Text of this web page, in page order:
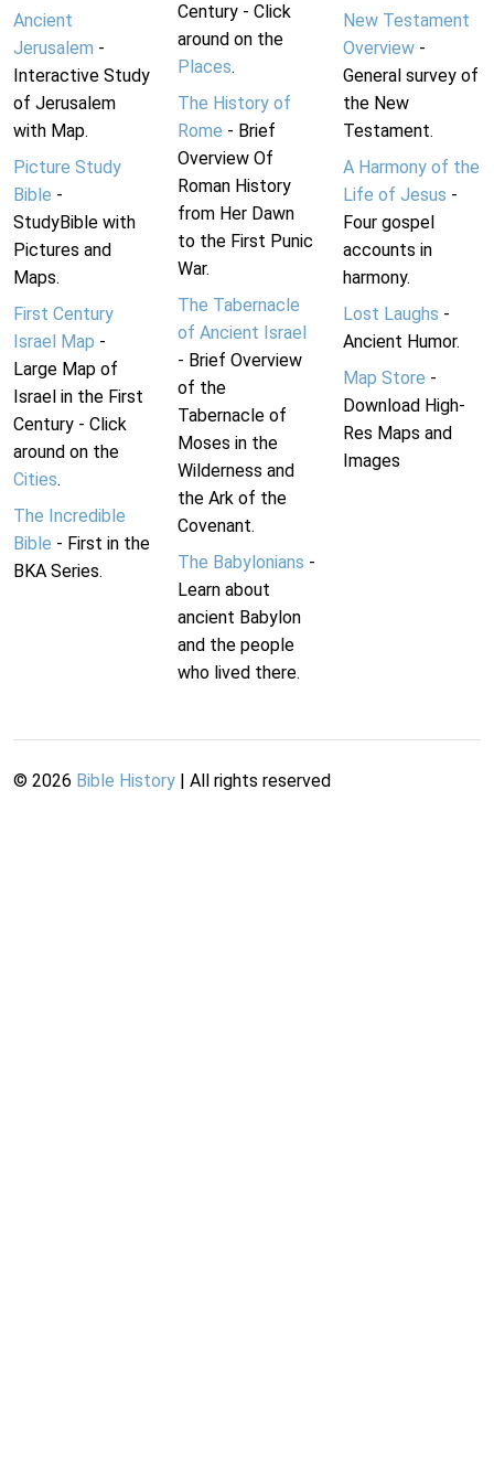
Ancient
Jerusalem -
Interactive Study
of Jerusalem
with Map.
Picture Study
Bible -
StudyBible with
Pictures and
Maps.
First Century
Israel Map -
Large Map of
Israel in the First
Century - Click
around on the
Cities.
The Incredible
Bible - First in the
BKA Series.
Century - Click
around on the
Places.
The History of
Rome - Brief
Overview Of
Roman History
from Her Dawn
to the First Punic
War.
The Tabernacle
of Ancient Israel
- Brief Overview
of the
Tabernacle of
Moses in the
Wilderness and
the Ark of the
Covenant.
The Babylonians -
Learn about
ancient Babylon
and the people
who lived there.
New Testament
Overview-
General survey of
the New
Testament.
A Harmony of the
Life of Jesus -
Four gospel
accounts in
harmony.
Lost Laughs -
Ancient Humor.
Map Store -
Download High-
Res Maps and
Images
© 2026 Bible History | All rights reserved